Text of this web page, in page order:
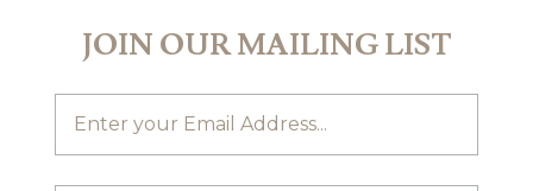
JOIN OUR MAILING LIST